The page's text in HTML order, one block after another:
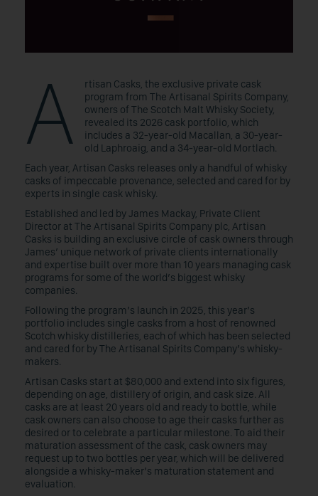
A
rtisan Casks, the exclusive private cask
program from The Artisanal Spirits Company,
owners of The Scotch Malt Whisky Society,
revealed its 2026 cask portfolio, which
includes a 32-year-old Macallan, a 30-year-
old Laphroaig, and a 34-year-old Mortlach.
Each year, Artisan Casks releases only a handful of whisky
casks of impeccable provenance, selected and cared for by
experts in single cask whisky.
Established and led by James Mackay, Private Client
Director at The Artisanal Spirits Company plc, Artisan
Casks is building an exclusive circle of cask owners through
James’ unique network of private clients internationally
and expertise built over more than 10 years managing cask
programs for some of the world’s biggest whisky
companies.
Following the program’s launch in 2025, this year’s
portfolio includes single casks from a host of renowned
Scotch whisky distilleries, each of which has been selected
and cared for by The Artisanal Spirits Company’s whisky-
makers.
Artisan Casks start at $80,000 and extend into six figures,
depending on age, distillery of origin, and cask size. All
casks are at least 20 years old and ready to bottle, while
cask owners can also choose to age their casks further as
desired or to celebrate a particular milestone. To aid their
maturation assessment of the cask, cask owners may
request up to two bottles per year, which will be delivered
alongside a whisky-maker’s maturation statement and
evaluation.